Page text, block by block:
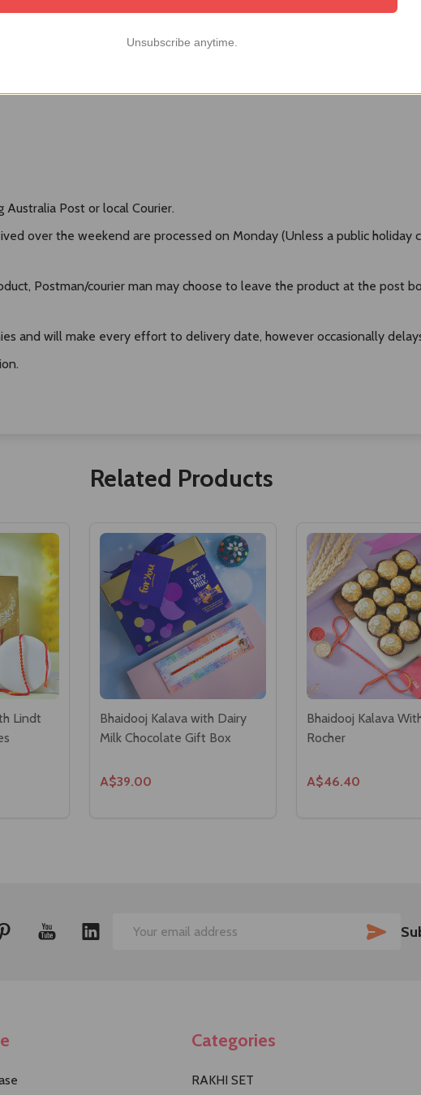
Post or local Courier.
over the weekend are processed on Monday (Unless a public holiday
Postman/courier man may choose to leave the product at the post
and will make every effort to delivery date, however occasionally
Related Products
Lindt
Bhaidooj Kalava with Dairy
Milk Chocolate Gift Box
A$39.00
Bhaidooj Kalava
Rocher
A$46.40
Email
Categories
RAKHI SET
Unsubscribe anytime.